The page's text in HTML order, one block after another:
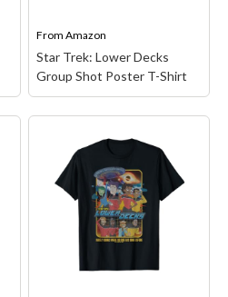
View on Amazon
FromAmazon
Star Trek: Lower Decks
Group Shot Poster T-Shirt
Star Trek: Lower Decks
Group Shot Poster T-
Shirt
– Star Trek
merchandise design.
Officially Licensed Star
Trek: Lower Decks
Apparel; 20TKLD00001A-